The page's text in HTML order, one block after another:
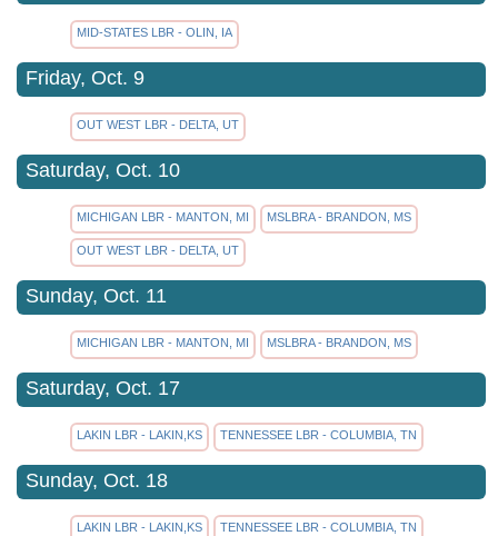
MID-STATES LBR - OLIN, IA
Friday, Oct. 9
OUT WEST LBR - DELTA, UT
Saturday, Oct. 10
MICHIGAN LBR - MANTON, MI MSLBRA - BRANDON, MS
OUT WEST LBR - DELTA, UT
Sunday, Oct. 11
MICHIGAN LBR - MANTON, MI MSLBRA - BRANDON, MS
Saturday, Oct. 17
LAKIN LBR - LAKIN,KS TENNESSEE LBR - COLUMBIA, TN
Sunday, Oct. 18
LAKIN LBR - LAKIN,KS TENNESSEE LBR - COLUMBIA, TN